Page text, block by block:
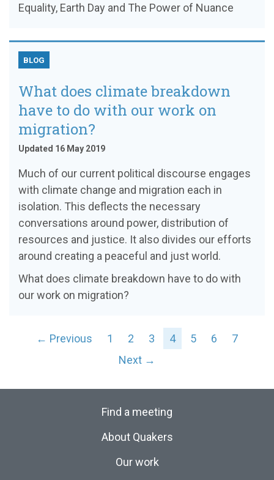
Equality, Earth Day and The Power of Nuance
BLOG
What does climate breakdown
have to do with our work on
migration?
Updated 16 May 2019
Much of our current political discourse engages
with climate change and migration each in
isolation. This deflects the necessary
conversations around power, distribution of
resources and justice. It also divides our efforts
around creating a peaceful and just world.
What does climate breakdown have to do with
our work on migration?
← Previous 1 2 3 4 5 6
7
Next →
Find a meeting
About Quakers
Our work